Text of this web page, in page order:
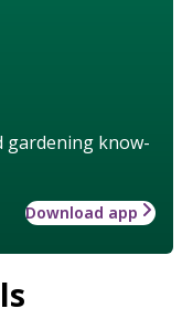
gardening know-
Download app